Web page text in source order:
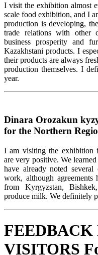
I visit the exhibition almost
scale food exhibition, and I
production is developing,
trade relations with other
business prosperity and
Kazakhstani products. I
their products are always
production themselves. I
year.
Dinara Orozakun
for the Northern
I am visiting the exhibition
are very positive. We
have already noted
work, although
from Kyrgyzstan,
produce milk. We definitely
FEEDBACK
VISITORS